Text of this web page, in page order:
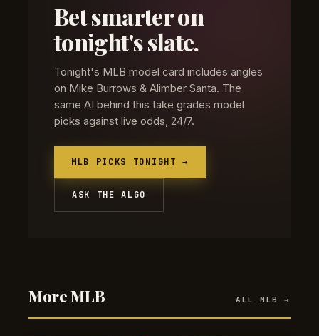
Bet smarter on
tonight's slate.
Tonight's MLB model card includes angles
on Mike Burrows & Alimber Santa. The
same AI behind this take grades model
picks against live odds, 24/7.
MLB PICKS TONIGHT →
ASK THE ALGO
More MLB ALL MLB →